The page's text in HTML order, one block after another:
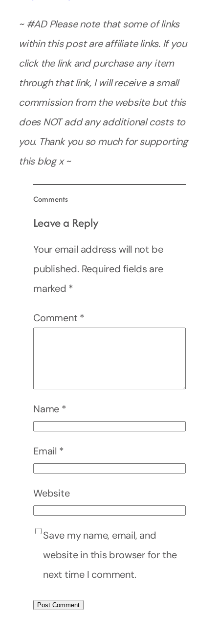
~ #AD Please note that some of links
within this post are affiliate links. If you
click the link and purchase any item
through that link, I will receive a small
commission from the website but this
does NOT add any additional costs to
you. Thank you so much for supporting
this blog x ~
Comments
Leave a Reply
Your email address will not be
published. Required fields are
marked *
Comment *
Name *
Email *
Website
Save my name, email, and
website in this browser for the
next time I comment.